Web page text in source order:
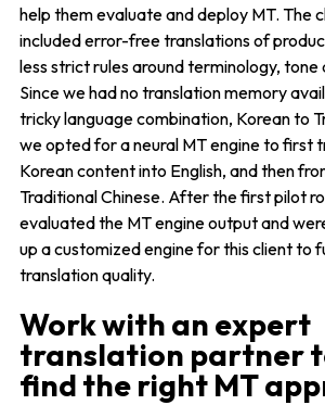
help them evaluate and deploy MT. The
included error-free translations of
less strict rules around terminology, tone
Since we had no translation memory
tricky language combination, Korean to
we opted for a neural MT engine to first
Korean content into English, and then
Traditional Chinese. After the first pilot
evaluated the MT engine output and
up a customized engine for this client to
translation quality.
Work with an expert
translation partner
find the right MT